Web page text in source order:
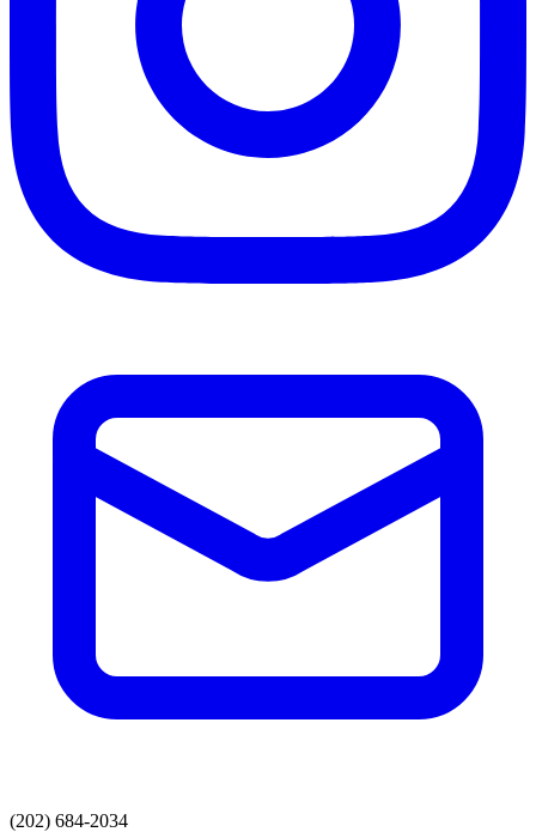
(202) 684-2034